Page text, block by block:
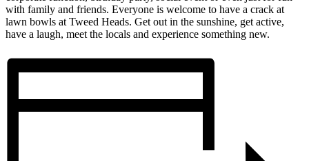
with family and friends. Everyone is welcome to have a crack at
lawn bowls at Tweed Heads. Get out in the sunshine, get active,
have a laugh, meet the locals and experience something new.